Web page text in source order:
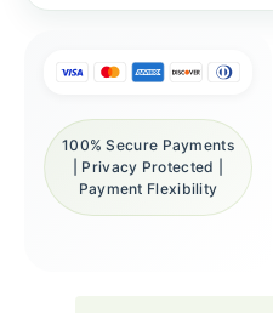
100% Secure Payments
| Privacy Protected |
Payment Flexibility